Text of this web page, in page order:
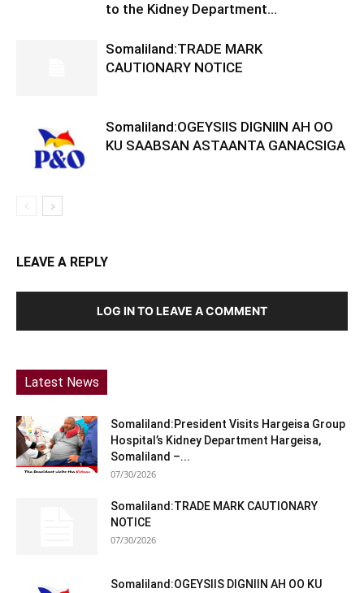
to the Kidney Department...
Somaliland:TRADE MARK
CAUTIONARY NOTICE
Somaliland:OGEYSIIS DIGNIIN AH OO
KU SAABSAN ASTAANTA GANACSIGA
LEAVE A REPLY
LOG IN TO LEAVE A COMMENT
Latest News
Somaliland:President Visits Hargeisa Group
Hospital’s Kidney Department Hargeisa,
Somaliland –...
07/30/2026
Somaliland:TRADE MARK CAUTIONARY
NOTICE
07/30/2026
Somaliland:OGEYSIIS DIGNIIN AH OO KU